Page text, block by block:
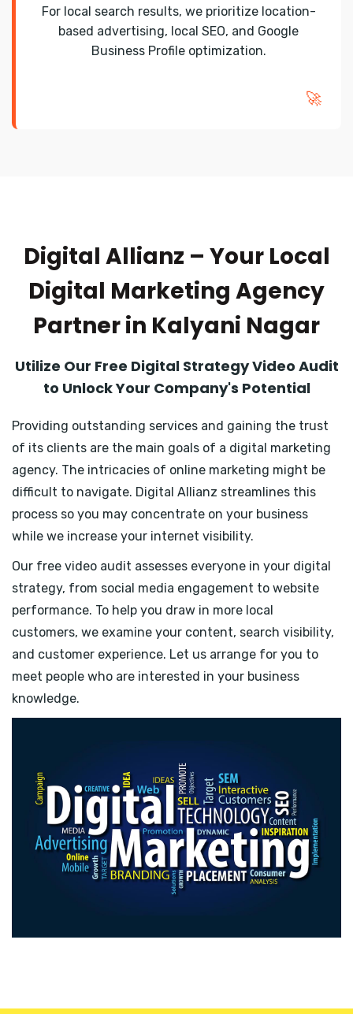
For local search results, we prioritize location-
based advertising, local SEO, and Google
Business Profile optimization.
🚀
Digital Allianz – Your Local
Digital Marketing Agency
Partner in Kalyani Nagar
Utilize Our Free Digital Strategy Video Audit
to Unlock Your Company's Potential
Providing outstanding services and gaining the trust
of its clients are the main goals of a digital marketing
agency. The intricacies of online marketing might be
difficult to navigate. Digital Allianz streamlines this
process so you may concentrate on your business
while we increase your internet visibility.
Our free video audit assesses everyone in your digital
strategy, from social media engagement to website
performance. To help you draw in more local
customers, we examine your content, search visibility,
and customer experience. Let us arrange for you to
meet people who are interested in your business
knowledge.